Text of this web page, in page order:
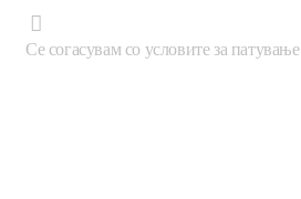
Се согасувам со условите за патување